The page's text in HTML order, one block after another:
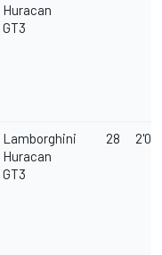
Huracan
GT3
Lamborghini
Huracan
GT3
28